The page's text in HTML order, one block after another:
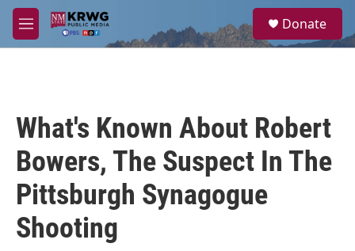
Skip to main content
M
e
a
Donate
What's Known About Robert
Bowers, The Suspect In The
Pittsburgh Synagogue
Shooting